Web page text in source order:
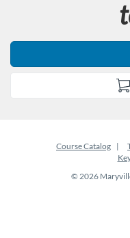
Course Catalog
© 2026